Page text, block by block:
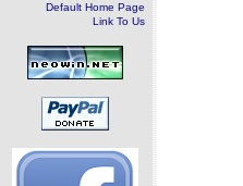
Default Home Page
Link To Us